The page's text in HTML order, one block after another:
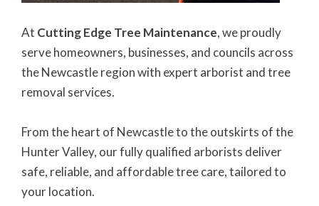
At Cutting Edge Tree Maintenance, we proudly
serve homeowners, businesses, and councils across
the Newcastle region with expert arborist and tree
removal services.
From the heart of Newcastle to the outskirts of the
Hunter Valley, our fully qualified arborists deliver
safe, reliable, and affordable tree care, tailored to
your location.